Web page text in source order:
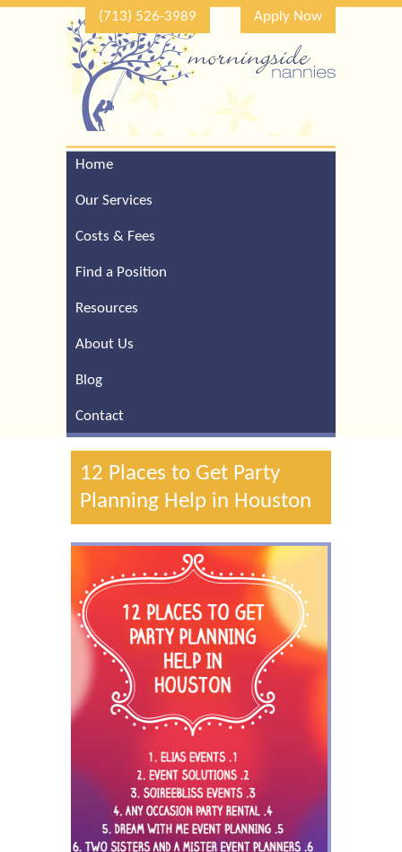
(713) 526-3989 Apply Now
Home
Our Services
Costs & Fees
Find a Position
Resources
About Us
Blog
Contact
12 Places to Get Party
Planning Help in Houston